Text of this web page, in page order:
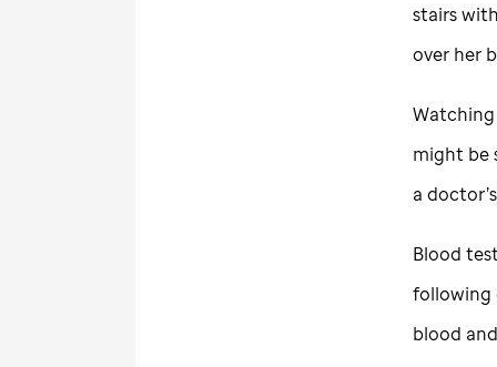
stairs
over her
might be
a
Blood
following
blood